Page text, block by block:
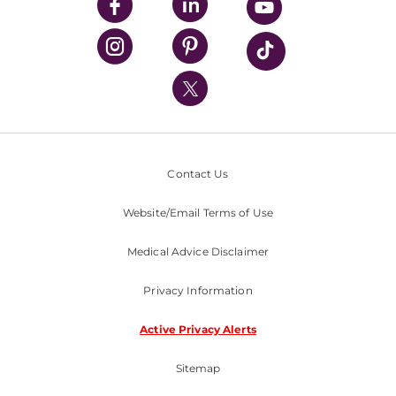
UPMC Enterprises
UPMC Health Plan
UPMC International
Nondiscrimination Policy
Contact Us
Website/Email Terms of Use
Medical Advice Disclaimer
Privacy Information
Active Privacy Alerts
Sitemap